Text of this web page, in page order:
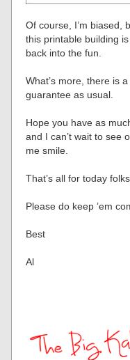
Of course, I’m biased,
this printable building
back into the fun.
What’s more, there is
guarantee as usual.
Hope you have as
and I can’t wait to see
me smile.
That’s all for today folks.
Please do keep ’em
Best
Al